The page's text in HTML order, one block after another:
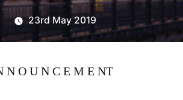
23rd May 2019
O U N C E M E NT